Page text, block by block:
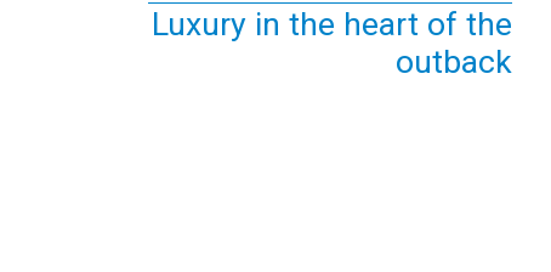
Luxury in the heart of the
outback